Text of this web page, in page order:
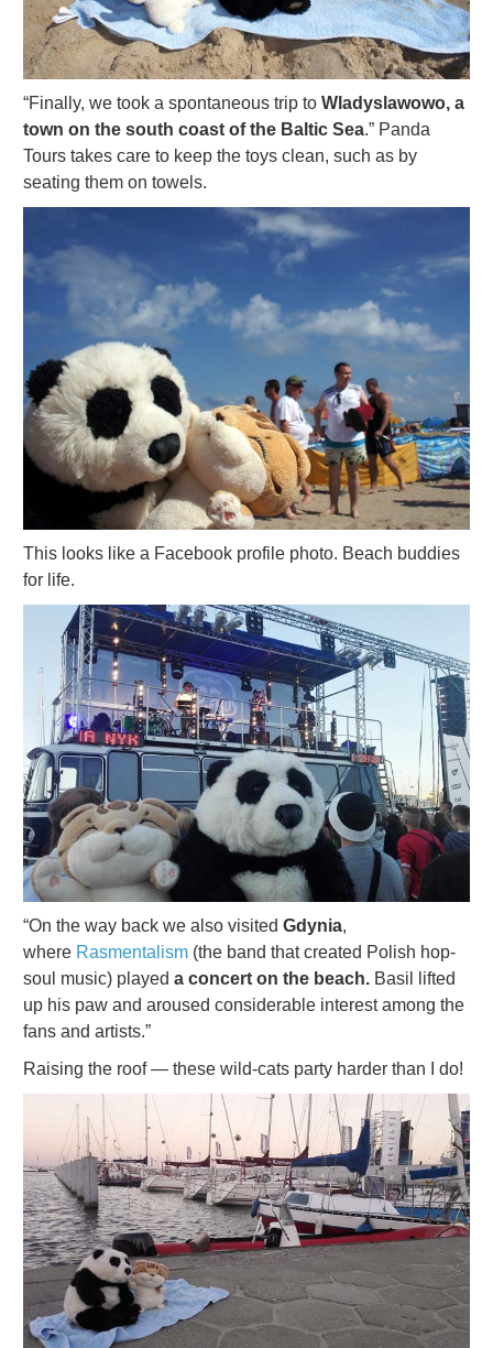
“Finally, we took a spontaneous trip to Wladyslawowo, a
town on the south coast of the Baltic Sea.” Panda
Tours takes care to keep the toys clean, such as by
seating them on towels.
This looks like a Facebook profile photo. Beach buddies
for life.
“On the way back we also visited Gdynia,
where Rasmentalism (the band that created Polish hop-
soul music) played a concert on the beach. Basil lifted
up his paw and aroused considerable interest among the
fans and artists.”
Raising the roof — these wild-cats party harder than I do!